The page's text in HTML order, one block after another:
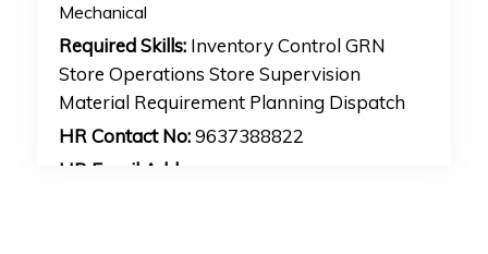
Mechanical
Required Skills:Inventory Control GRN
Store Operations Store Supervision
Material Requirement Planning Dispatch
HR Contact No:9637388822
HR Email Address: